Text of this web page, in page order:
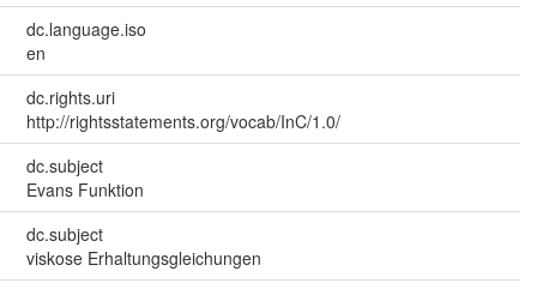
dc.language.iso
en
dc.rights.uri
http://rightsstatements.org/vocab/InC/1.0/
dc.subject
Evans Funktion
dc.subject
viskose Erhaltungsgleichungen